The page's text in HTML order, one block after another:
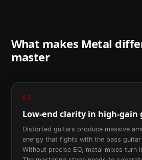
What makes Metal
master
01
Low-end clarity in high-gain
Distorted guitars produce massive
energy that fights with the bass guitar
Without precise EQ, metal mixes turn